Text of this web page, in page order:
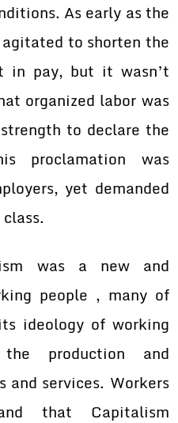
As early as the
to shorten the
in pay, but it wasn’t
organized labor was
to declare the
proclamation was
yet demanded
was a new and
people , many of
ideology of working
production and
services. Workers
that Capitalism